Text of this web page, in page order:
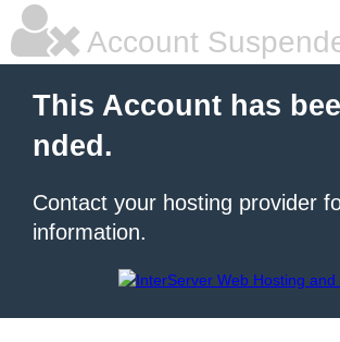
Account
This Account has
nded.
Contact your hosting provider
information.